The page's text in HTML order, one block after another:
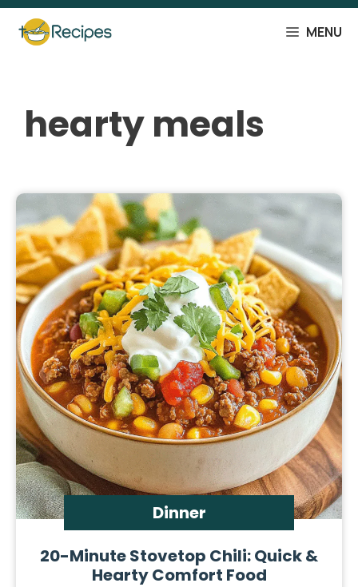
Skip
content
MENU
hearty meals
Dinner
20-Minute Stovetop Chili: Quick &
Hearty Comfort Food